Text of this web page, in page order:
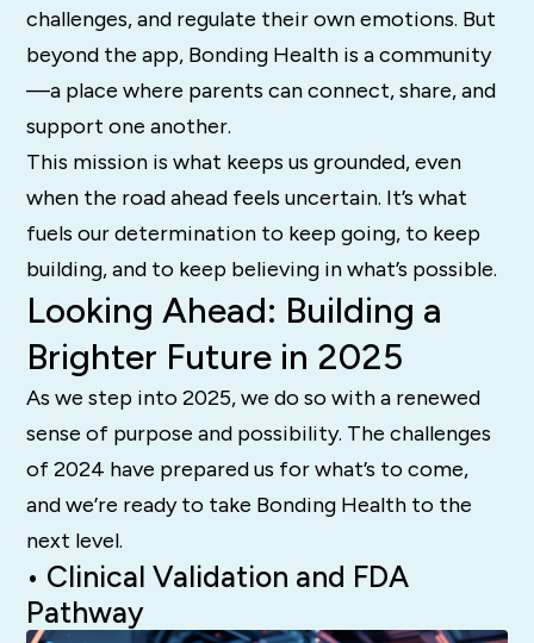
challenges, and regulate their own emotions. But
beyond the app, Bonding Health is a community
—a place where parents can connect, share, and
support one another.
This mission is what keeps us grounded, even
when the road ahead feels uncertain. It’s what
fuels our determination to keep going, to keep
building, and to keep believing in what’s possible.
Looking Ahead: Building a
Brighter Future in 2025
As we step into 2025, we do so with a renewed
sense of purpose and possibility. The challenges
of 2024 have prepared us for what’s to come,
and we’re ready to take Bonding Health to the
next level.
• Clinical Validation and FDA
Pathway